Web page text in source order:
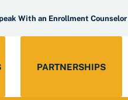
With an Enrollment Counselor
PARTNERSHIPS